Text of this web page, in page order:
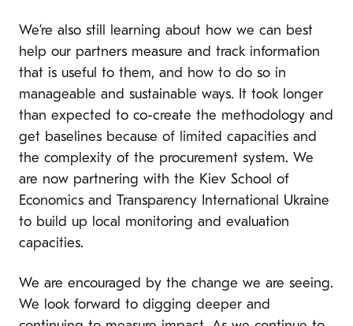
We’re also still learning about how we can best
help our partners measure and track information
that is useful to them, and how to do so in
manageable and sustainable ways. It took longer
than expected to co-create the methodology and
get baselines because of limited capacities and
the complexity of the procurement system. We
are now partnering with the Kiev School of
Economics and Transparency International Ukraine
to build up local monitoring and evaluation
capacities.
We are encouraged by the change we are seeing.
We look forward to digging deeper and